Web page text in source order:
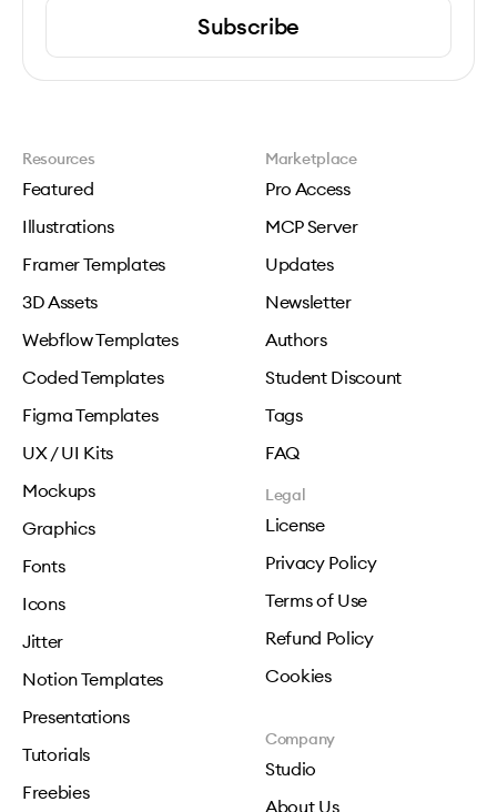
Subscribe
Resources
Featured
Illustrations
Framer Templates
3D Assets
Webflow Templates
Coded Templates
Figma Templates
UX / UI Kits
Mockups
Graphics
Fonts
Icons
Jitter
Notion Templates
Presentations
Tutorials
Freebies
Marketplace
Pro Access
MCP Server
Updates
Newsletter
Authors
Student Discount
Tags
FAQ
Legal
License
Privacy Policy
Terms of Use
Refund Policy
Cookies
Company
Studio
About Us